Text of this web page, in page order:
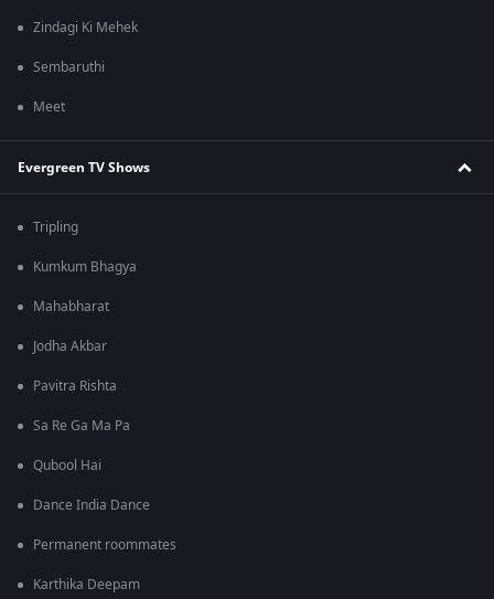
Zindagi Ki Mehek
Sembaruthi
Meet
Evergreen TV Shows
Tripling
Kumkum Bhagya
Mahabharat
Jodha Akbar
Pavitra Rishta
Sa Re Ga Ma Pa
Qubool Hai
Dance India Dance
Permanent roommates
Karthika Deepam